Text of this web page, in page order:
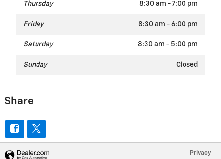
Thursday 8:30 am - 7:00 pm
Friday 8:30 am - 6:00 pm
Saturday 8:30 am - 5:00 pm
Sunday Closed
Share
Privacy